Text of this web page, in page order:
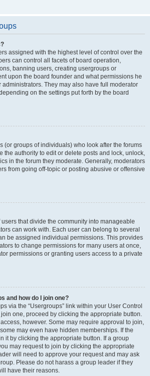
assigned with the highest level of control over the
can control all facets of board operation,
banning users, creating usergroups or
upon the board founder and what permissions he
They may also have full moderator
on the settings put forth by the board
(or groups of individuals) who look after the forums
the authority to edit or delete posts and lock, unlock,
in the forum they moderate. Generally, moderators
from going off-topic or posting abusive or offensive
that divide the community into manageable
can work with. Each user can belong to several
be assigned individual permissions. This provides
to change permissions for many users at once,
permissions or granting users access to a private
and how do I join one?
via the “Usergroups” link within your User Control
one, proceed by clicking the appropriate button.
however. Some may require approval to join,
may even have hidden memberships. If the
it by clicking the appropriate button. If a group
may request to join by clicking the appropriate
will need to approve your request and may ask
Please do not harass a group leader if they
have their reasons.